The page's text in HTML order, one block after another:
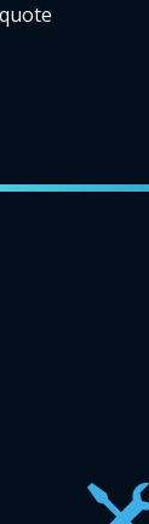
quote